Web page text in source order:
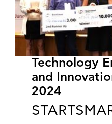
Technology
and
2024